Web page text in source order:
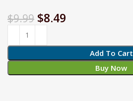
$9.99 $8.49
Add To Cart
Buy Now